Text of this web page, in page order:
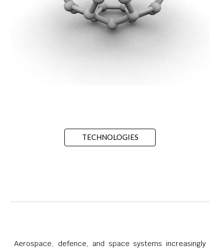
TECHNOLOGIES
Aerospace, defence, and space systems increasingly